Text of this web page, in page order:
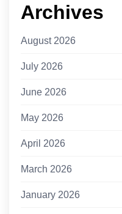
Archives
August 2026
July 2026
June 2026
May 2026
April 2026
March 2026
January 2026